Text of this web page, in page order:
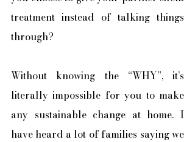
treatment instead of talking things
through?
Without knowing the “WHY”, it’s
literally impossible for you to make
any sustainable change at home. I
have heard a lot of families saying we